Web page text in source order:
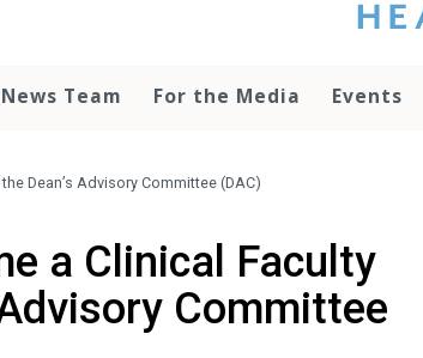
that
media
have
News Team For the Media Events
Dean’s Advisory Committee (DAC)
a Clinical Faculty
Committee